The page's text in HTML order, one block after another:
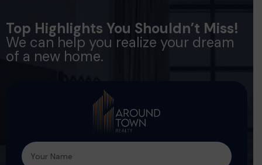
Top Highlights You Shouldn’t Miss!
We can help you realize your dream
of a new home.